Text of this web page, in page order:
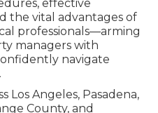
effective
the vital advantages of
professionals—arming
managers with
navigate
Los Angeles, Pasadena,
County, and